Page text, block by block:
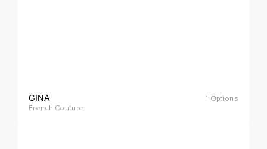
GINA
French Couture
1 Options